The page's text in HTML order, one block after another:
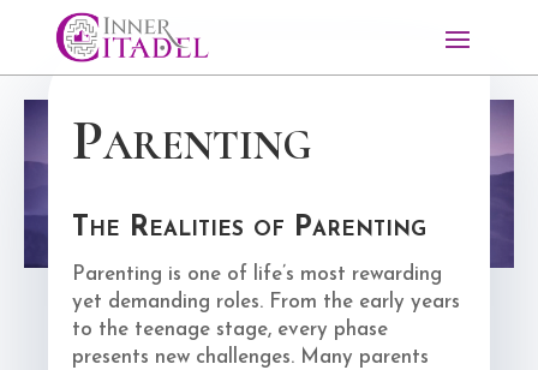
Parenting
The Realities of Parenting
Parenting is one of life’s most rewarding
yet demanding roles. From the early years
to the teenage stage, every phase
presents new challenges. Many parents